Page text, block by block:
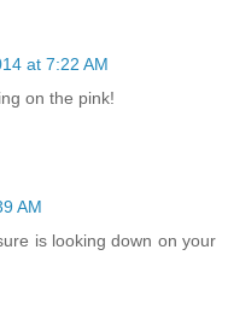
at 7:22 AM
on the pink!
AM
is looking down on your